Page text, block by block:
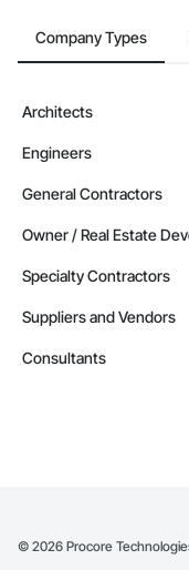
Company Types
Architects
Engineers
General Contractors
Owner / Real Estate
Specialty Contractors
Suppliers and Vendors
Consultants
© 2026 Procore